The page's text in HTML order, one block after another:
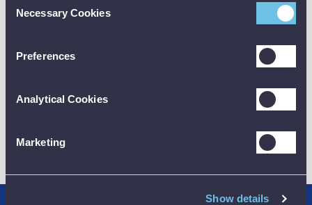
Selection
Necessary Cookies
Preferences
Analytical Cookies
Marketing
Show details